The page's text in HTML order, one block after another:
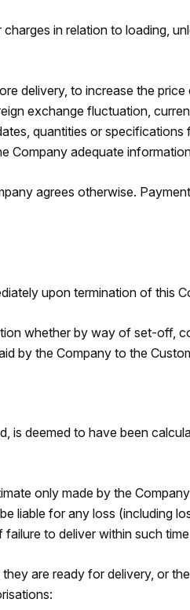
in relation to loading,
delivery, to increase the
exchange fluctuation,
quantities or
Company adequate
agrees otherwise.
upon termination of this
whether by way of set-off,
by the Company to the
is deemed to have been
only made by the
liable for any loss (including
to deliver within such
are ready for delivery, or